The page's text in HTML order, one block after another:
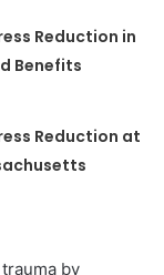
Reduction in
Benefits
Reduction at
by